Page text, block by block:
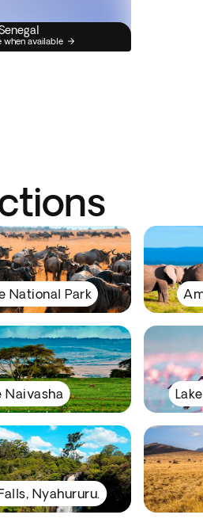
when available
National Park
Naivasha
Nyahururu.